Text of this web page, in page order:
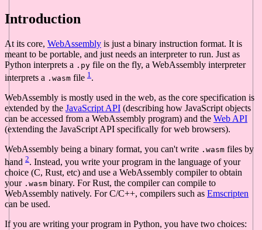
Introduction
At its core, WebAssembly is just a binary instruction format. It is
meant to be portable, and just needs an interpreter to run. Just as
Python interprets a .py file on the fly, a WebAssembly interpreter
interprets a .wasm file 1 .
WebAssembly is mostly used in the web, as the core specification is
extended by the JavaScript API (describing how JavaScript objects
can be accessed from a WebAssembly program) and the Web API
(extending the JavaScript API specifically for web browsers).
WebAssembly being a binary format, you can't write .wasm files by
hand 2. Instead, you write your program in the language of your
choice (C, Rust, etc) and use a WebAssembly compiler to obtain
your .wasm binary. For Rust, the compiler can compile to
WebAssembly natively. For C/C++, compilers such as Emscripten
can be used.
If you are writing your program in Python, you have two choices: